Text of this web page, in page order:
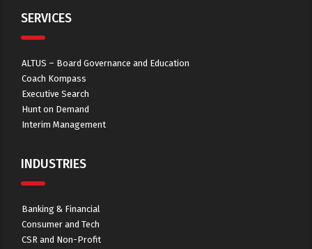
SERVICES
ALTUS – Board Governance and Education
Coach Kompass
Executive Search
Hunt on Demand
Interim Management
INDUSTRIES
Banking & Financial
Consumer and Tech
CSR and Non-Profit